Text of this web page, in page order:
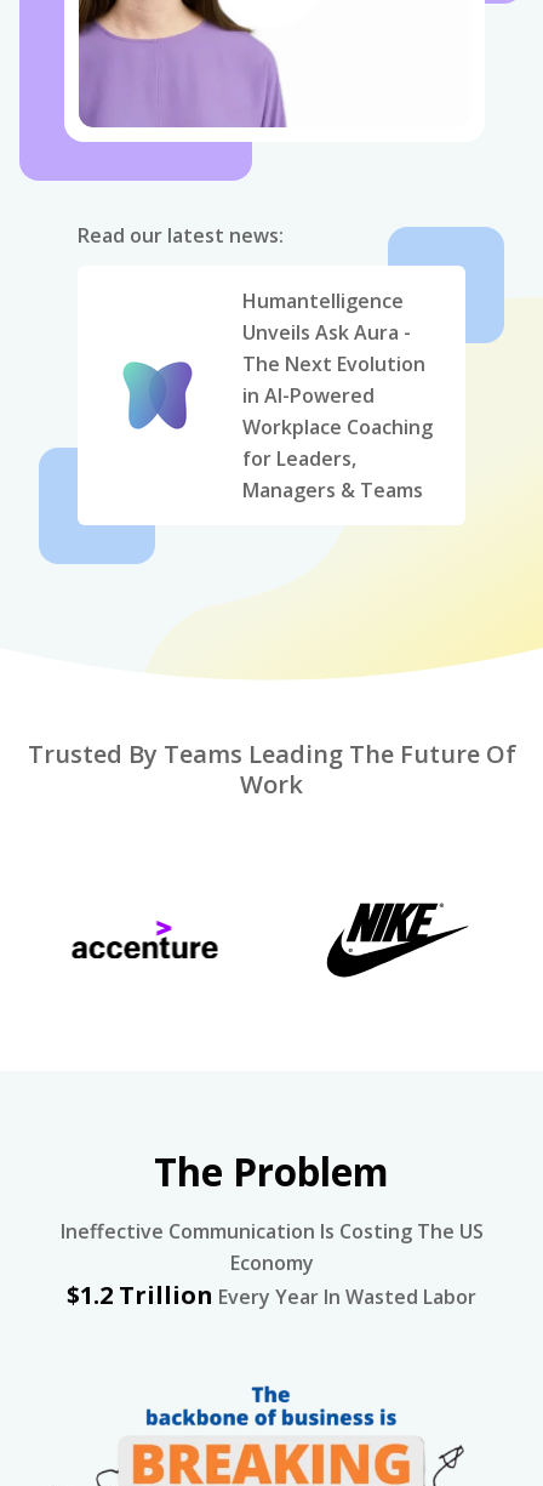
Read our latest news:
Humantelligence
Unveils Ask Aura -
The Next Evolution
in AI-Powered
Workplace Coaching
for Leaders,
Managers & Teams
Trusted By Teams Leading The Future Of
Work
The Problem
Ineffective Communication Is Costing The US
Economy
$1.2 Trillion Every Year In Wasted Labor